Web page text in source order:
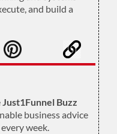
and build a
Just1Funnel Buzz
business advice
week.